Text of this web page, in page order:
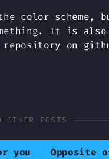
color
It is
on
OTHER POSTS
you Opposite